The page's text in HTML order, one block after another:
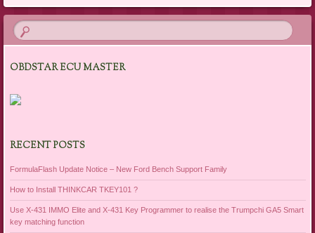
OBDSTAR ECU MASTER
RECENT POSTS
FormulaFlash Update Notice – New Ford Bench Support Family
How to Install THINKCAR TKEY101 ?
Use X-431 IMMO Elite and X-431 Key Programmer to realise the Trumpchi GA5 Smart
key matching function